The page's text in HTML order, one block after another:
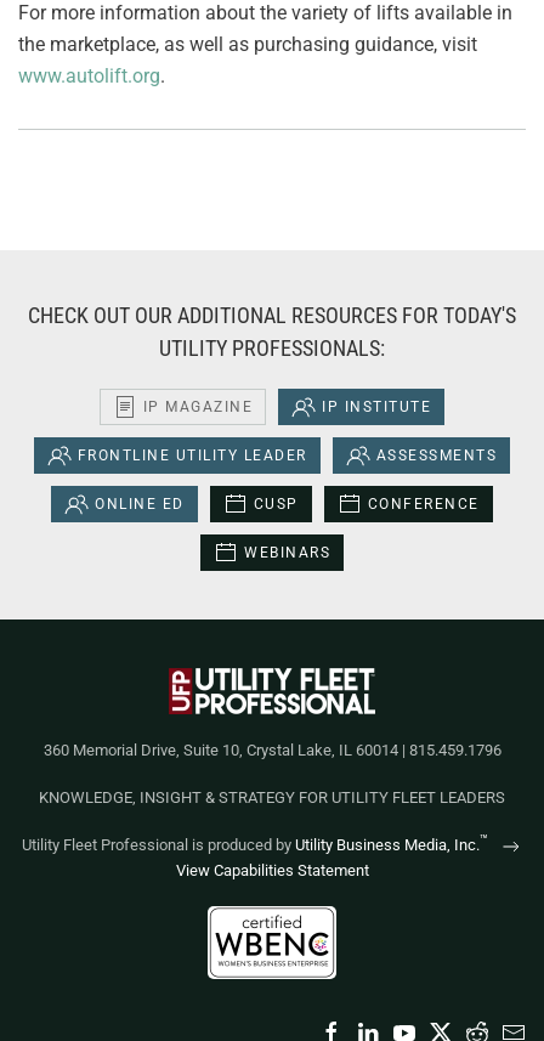
For more information about the variety of lifts available in
the marketplace, as well as purchasing guidance, visit
www.autolift.org.
CHECK OUT OUR ADDITIONAL RESOURCES FOR TODAY'S
UTILITY PROFESSIONALS:
IP MAGAZINE IP INSTITUTE
FRONTLINE UTILITY LEADER ASSESSMENTS
ONLINE ED CUSP CONFERENCE
WEBINARS
360 Memorial Drive, Suite 10, Crystal Lake, IL 60014 | 815.459.1796
KNOWLEDGE, INSIGHT & STRATEGY FOR UTILITY FLEET LEADERS
Utility Fleet Professional is produced by Utility Business Media, Inc.™
View Capabilities Statement